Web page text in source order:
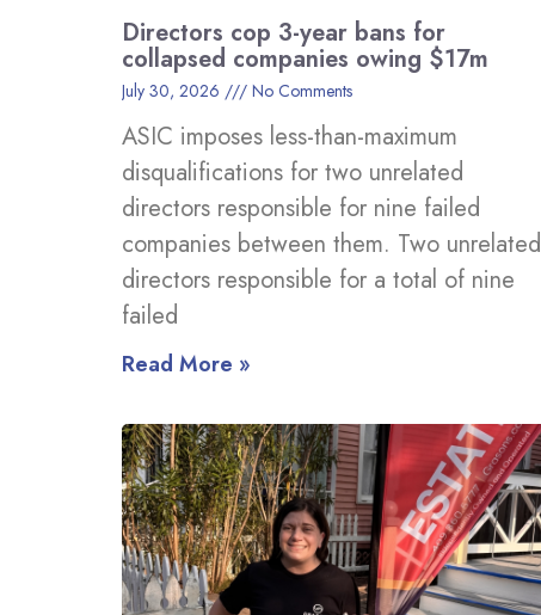
Directors cop 3-year bans for
collapsed companies owing $17m
July 30, 2026 No Comments
ASIC imposes less-than-maximum
disqualifications for two unrelated
directors responsible for nine failed
companies between them. Two unrelated
directors responsible for a total of nine
failed
Read More »